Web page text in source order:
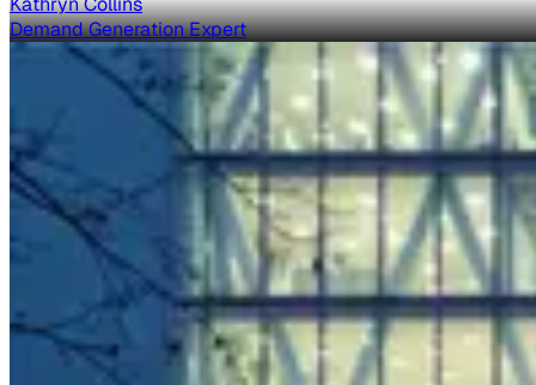
Demand Generation Expert